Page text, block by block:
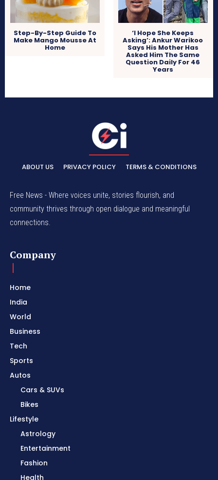
Step-By-Step Guide To
Make Mango Mousse At
Home
‘I Hope She Keeps
Asking’: Ankur Warikoo
Says His Mother Has
Asked Him The Same
Question Daily For 46
Years
ABOUT US PRIVACY POLICY TERMS & CONDITIONS
Free News - Where voices unite, stories flourish, and
community thrives through open dialogue and meaningful
connections.
Company
Home
India
World
Business
Tech
Sports
Autos
Cars & SUVs
Bikes
Lifestyle
Astrology
Entertainment
Fashion
Health